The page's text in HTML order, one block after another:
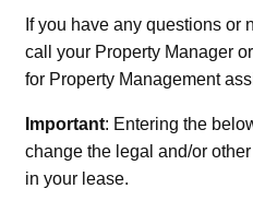
If you have any questions or
call your Property Manager or
for Property Management
Important: Entering the
change the legal and/or
in your lease.